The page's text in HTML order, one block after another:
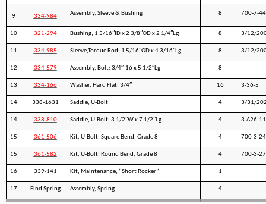
9 334-984 Assembly, Sleeve & Bushing 8 700-7-44
10 321-294 Bushing; 1 5/16″ID x 2 3/8″OD x 2 1/4″Lg 8 3/12/
11 334-985 Sleeve,Torque Rod; 1 5/16″OD x 4 3/16″Lg 8 3/12/
12 334-579 Assembly, Bolt; 3/4″-16 x 5 1/2″Lg 8
13 334-166 Washer, Hard Flat; 3/4″ 16 3-36-5
14 338-1631 Saddle, U-Bolt 4 3/31/
14 338-810 Saddle, U-Bolt; 3 1/2″W x 7 1/2″Lg 4 3-A26-11
15 361-506 Kit, U-Bolt; Square Bend, Grade 8 4 700-3-24
15 361-582 Kit, U-Bolt; Round Bend, Grade 8 4 700-3-27
16 339-141 Kit, Maintenance; “Short Rocker” 1
17 Find Spring Assembly, Spring 4